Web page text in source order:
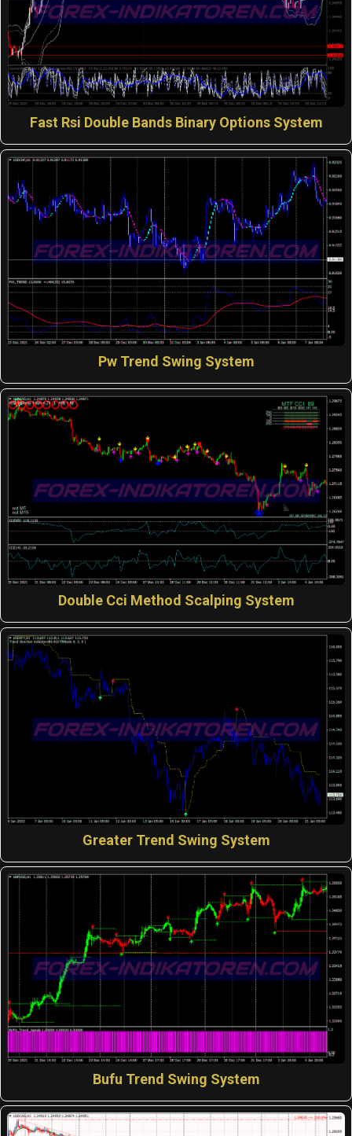
Fast Rsi Double Bands Binary Options System
Pw Trend Swing System
Double Cci Method Scalping System
Greater Trend Swing System
Bufu Trend Swing System